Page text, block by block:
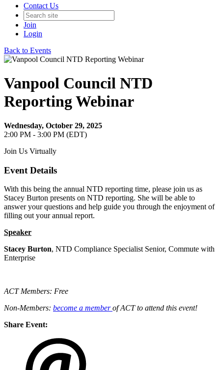
Contact Us
Join
Login
Back to Events
Vanpool Council NTD
Reporting Webinar
Wednesday, October 29, 2025
2:00 PM - 3:00 PM (EDT)
Join Us Virtually
Event Details
With this being the annual NTD reporting time, please join us as
Stacey Burton presents on NTD reporting. She will be able to
answer your questions and help guide you through the enjoyment of
filling out your annual report.
Speaker
Stacey Burton, NTD Compliance Specialist Senior, Commute with
Enterprise
ACT Members: Free
Non-Members: become a member of ACT to attend this event!
Share Event: